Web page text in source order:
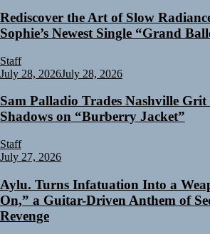
Rediscover the Art of Slow
Sophie’s Newest Single “Grand
Staff
July 28, 2026July 28, 2026
Sam Palladio Trades Nashville
Shadows on “Burberry Jacket”
Staff
July 27, 2026
Aylu. Turns Infatuation Into a
On,” a Guitar-Driven Anthem of
Revenge